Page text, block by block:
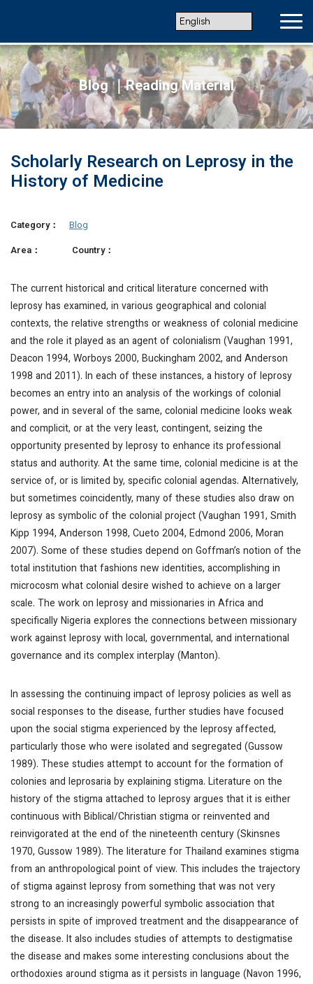
Blog ｜Reading Material
Scholarly Research on Leprosy in the
History of Medicine
Category：
Blog
Area：
Country：
The current historical and critical literature concerned with
leprosy has examined, in various geographical and colonial
contexts, the relative strengths or weakness of colonial medicine
and the role it played as an agent of colonialism (Vaughan 1991,
Deacon 1994, Worboys 2000, Buckingham 2002, and Anderson
1998 and 2011). In each of these instances, a history of leprosy
becomes an entry into an analysis of the workings of colonial
power, and in several of the same, colonial medicine looks weak
and complicit, or at the very least, contingent, seizing the
opportunity presented by leprosy to enhance its professional
status and authority. At the same time, colonial medicine is at the
service of, or is limited by, specific colonial agendas. Alternatively,
but sometimes coincidently, many of these studies also draw on
leprosy as symbolic of the colonial project (Vaughan 1991, Smith
Kipp 1994, Anderson 1998, Cueto 2004, Edmond 2006, Moran
2007). Some of these studies depend on Goffman’s notion of the
total institution that fashions new identities, accomplishing in
microcosm what colonial desire wished to achieve on a larger
scale. The work on leprosy and missionaries in Africa and
specifically Nigeria explores the connections between missionary
work against leprosy with local, governmental, and international
governance and its complex interplay (Manton).
In assessing the continuing impact of leprosy policies as well as
social responses to the disease, further studies have focused
upon the social stigma experienced by the leprosy affected,
particularly those who were isolated and segregated (Gussow
1989). These studies attempt to account for the formation of
colonies and leprosaria by explaining stigma. Literature on the
history of the stigma attached to leprosy argues that it is either
continuous with Biblical/Christian stigma or reinvented and
reinvigorated at the end of the nineteenth century (Skinsnes
1970, Gussow 1989). The literature for Thailand examines stigma
from an anthropological point of view. This includes the trajectory
of stigma against leprosy from something that was not very
strong to an increasingly powerful symbolic association that
persists in spite of improved treatment and the disappearance of
the disease. It also includes studies of attempts to destigmatise
the disease and makes some interesting conclusions about the
orthodoxies around stigma as it persists in language (Navon 1996,